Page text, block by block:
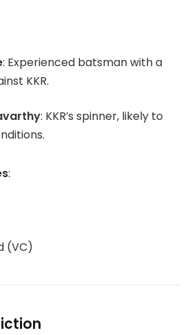
: Experienced batsman with a
KKR.
: KKR’s spinner, likely to
:
(VC)